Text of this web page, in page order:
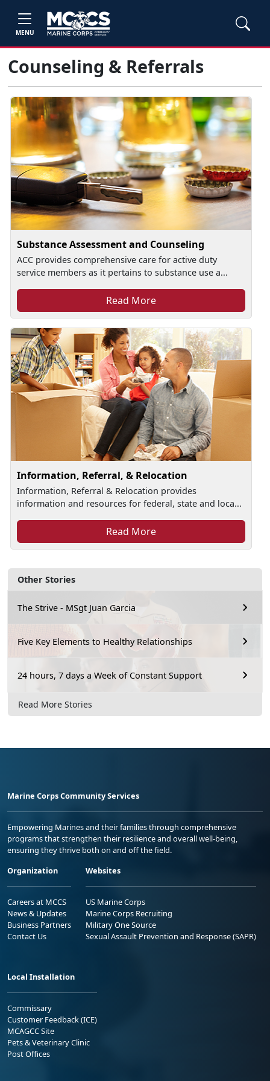
MENU
Other Stories
The Strive - MSgt Juan Garcia
Five Key Elements to Healthy Relationships
24 hours, 7 days a Week of Constant Support
Read More Stories
Counseling & Referrals
Substance Assessment and Counseling
ACC provides comprehensive care for active duty
service members as it pertains to substance use a...
Read More
Information, Referral, & Relocation
Information, Referral & Relocation provides
information and resources for federal, state and loca...
Read More
Marine Corps Community Services
Empowering Marines and their families through comprehensive
programs that strengthen their resilience and overall well-being,
ensuring they thrive both on and off the field.
Organization
Careers at MCCS
News & Updates
Business Partners
Contact Us
Websites
US Marine Corps
Marine Corps Recruiting
Military One Source
Sexual Assault Prevention and Response (SAPR)
Local Installation
Commissary
Customer Feedback (ICE)
MCAGCC Site
Pets & Veterinary Clinic
Post Offices